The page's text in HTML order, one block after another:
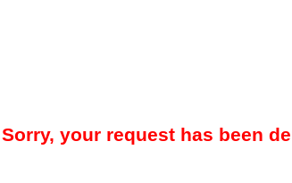
Sorry, your request has been